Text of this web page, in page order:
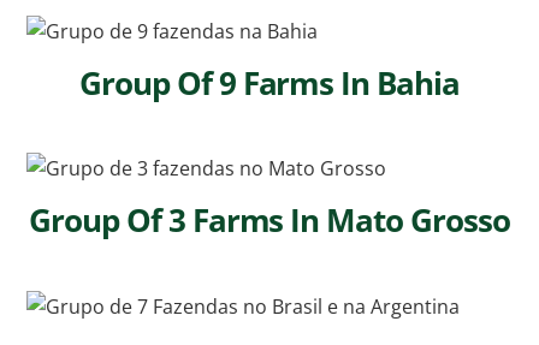
Group Of 9 Farms In Bahia
Group Of 3 Farms In Mato Grosso